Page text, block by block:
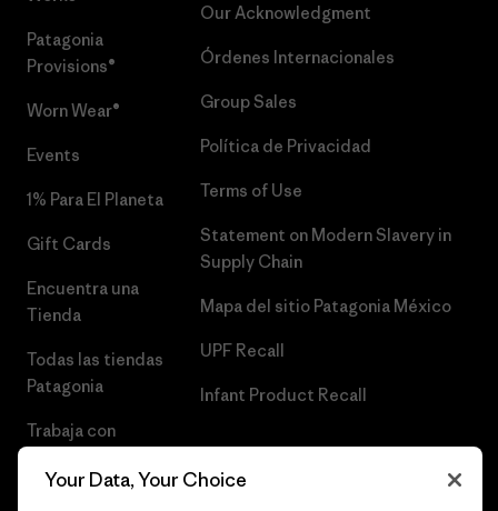
Patagonia
Provisions®
Worn Wear®
Events
1% Para El Planeta
Gift Cards
Encuentra una
Tienda
Todas las tiendas
Patagonia
Trabaja con
Our Acknowledgment
Órdenes Internacionales
Group Sales
Política de Privacidad
Terms of Use
Statement on Modern Slavery in
Supply Chain
Mapa del sitio Patagonia México
UPF Recall
Infant Product Recall
Your Data, Your Choice